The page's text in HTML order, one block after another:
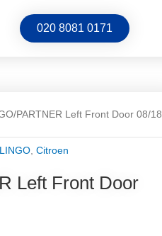
020 8081 0171
PARTNER Left Front Door 08/18
Citroen
Left Front Door